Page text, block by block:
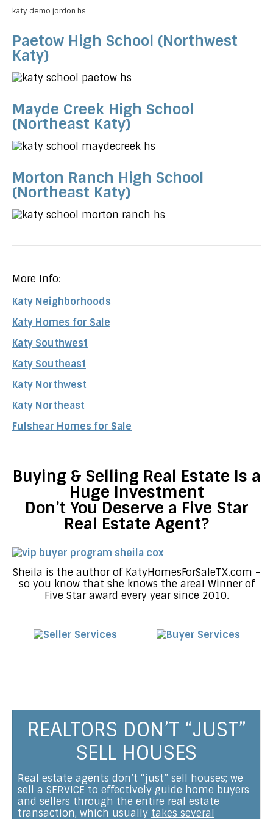
katy demo jordon hs
Paetow High School (Northwest
Katy)
Mayde Creek High School
(Northeast Katy)
Morton Ranch High School
(Northeast Katy)
More Info:
Katy Neighborhoods
Katy Homes for Sale
Katy Southwest
Katy Southeast
Katy Northwest
Katy Northeast
Fulshear Homes for Sale
Buying & Selling Real Estate Is a
Huge Investment
Don’t You Deserve a Five Star
Real Estate Agent?
Sheila is the author of KatyHomesForSaleTX.com –
so you know that she knows the area! Winner of
Five Star award every year since 2010.
REALTORS DON’T “JUST”
SELL HOUSES
Real estate agents don’t “just” sell houses; we
sell a SERVICE to effectively guide home buyers
and sellers through the entire real estate
transaction, which usually takes several